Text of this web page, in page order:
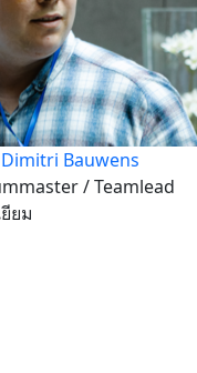
Dimitri Bauwens
/ Teamlead
ยม